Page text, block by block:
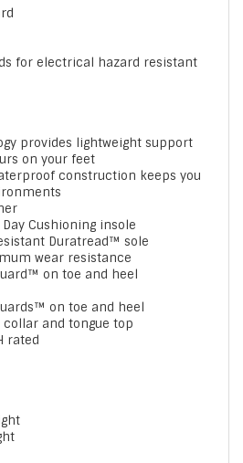
for electrical hazard resistant
provides lightweight support
on your feet
construction keeps you
Cushioning insole
Duratread™ sole
wear resistance
on toe and heel
on toe and heel
collar and tongue top
rated